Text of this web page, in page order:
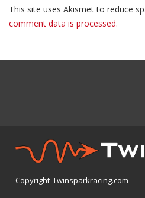
This site uses Akismet to reduce
comment data is processed.
Copyright Twinsparkracing.com